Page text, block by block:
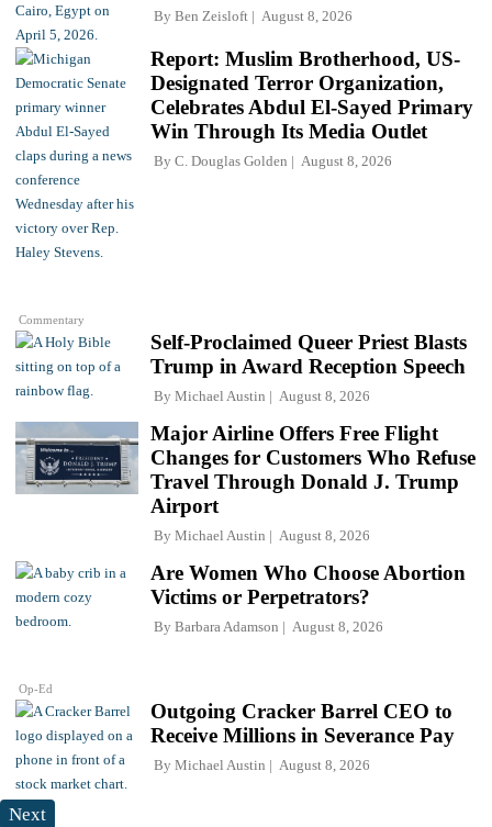
By Ben Zeisloft August 8, 2026
Commentary
Report: Muslim Brotherhood, US-
Designated Terror Organization,
Celebrates Abdul El-Sayed Primary
Win Through Its Media Outlet
By C. Douglas Golden August 8, 2026
Self-Proclaimed Queer Priest Blasts
Trump in Award Reception Speech
By Michael Austin August 8, 2026
Major Airline Offers Free Flight
Changes for Customers Who Refuse
Travel Through Donald J. Trump
Airport
By Michael Austin August 8, 2026
Op-Ed
Are Women Who Choose Abortion
Victims or Perpetrators?
By Barbara Adamson August 8, 2026
Outgoing Cracker Barrel CEO to
Receive Millions in Severance Pay
By Michael Austin August 8, 2026
Next